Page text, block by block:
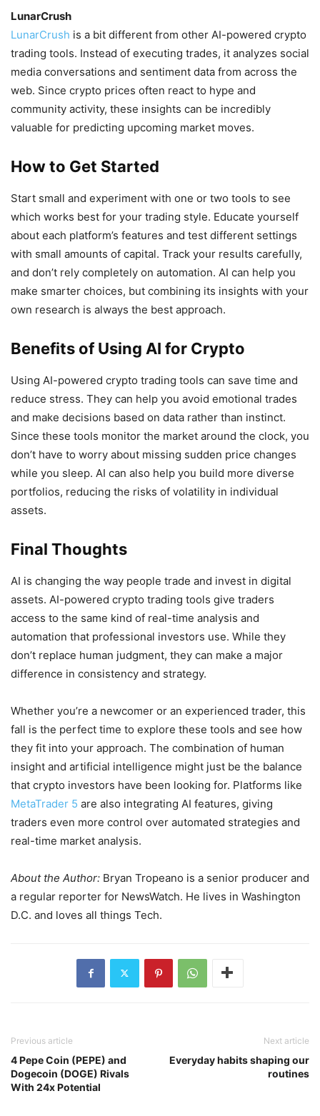
LunarCrush
LunarCrush is a bit different from other AI-powered crypto
trading tools. Instead of executing trades, it analyzes social
media conversations and sentiment data from across the
web. Since crypto prices often react to hype and
community activity, these insights can be incredibly
valuable for predicting upcoming market moves.
How to Get Started
Start small and experiment with one or two tools to see
which works best for your trading style. Educate yourself
about each platform’s features and test different settings
with small amounts of capital. Track your results carefully,
and don’t rely completely on automation. AI can help you
make smarter choices, but combining its insights with your
own research is always the best approach.
Benefits of Using AI for Crypto
Using AI-powered crypto trading tools can save time and
reduce stress. They can help you avoid emotional trades
and make decisions based on data rather than instinct.
Since these tools monitor the market around the clock, you
don’t have to worry about missing sudden price changes
while you sleep. AI can also help you build more diverse
portfolios, reducing the risks of volatility in individual
assets.
Final Thoughts
AI is changing the way people trade and invest in digital
assets. AI-powered crypto trading tools give traders
access to the same kind of real-time analysis and
automation that professional investors use. While they
don’t replace human judgment, they can make a major
difference in consistency and strategy.
Whether you’re a newcomer or an experienced trader, this
fall is the perfect time to explore these tools and see how
they fit into your approach. The combination of human
insight and artificial intelligence might just be the balance
that crypto investors have been looking for. Platforms like
MetaTrader 5 are also integrating AI features, giving
traders even more control over automated strategies and
real-time market analysis.
About the Author: Bryan Tropeano is a senior producer and
a regular reporter for NewsWatch. He lives in Washington
D.C. and loves all things Tech.
Previous article
4 Pepe Coin (PEPE) and
Dogecoin (DOGE) Rivals
With 24x Potential
Next article
Everyday habits shaping our
routines